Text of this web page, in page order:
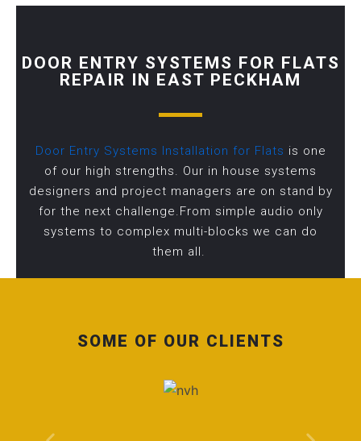
DOOR ENTRY SYSTEMS FOR FLATS
REPAIR IN EAST PECKHAM
Door Entry Systems Installation for Flats is one
of our high strengths. Our in house systems
designers and project managers are on stand by
for the next challenge.From simple audio only
systems to complex multi-blocks we can do
them all.
SOME OF OUR CLIENTS